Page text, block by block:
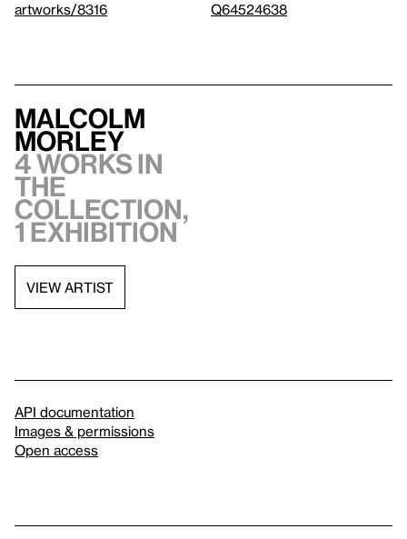
artworks/8316
Q64524638
Malcolm
Morley
4 works in
the
collection,
1 exhibition
VIEW ARTIST
API documentation
Images & permissions
Open access